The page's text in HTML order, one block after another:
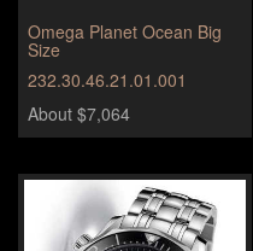
Omega Planet Ocean Big
Size
232.30.46.21.01.001
About $7,064